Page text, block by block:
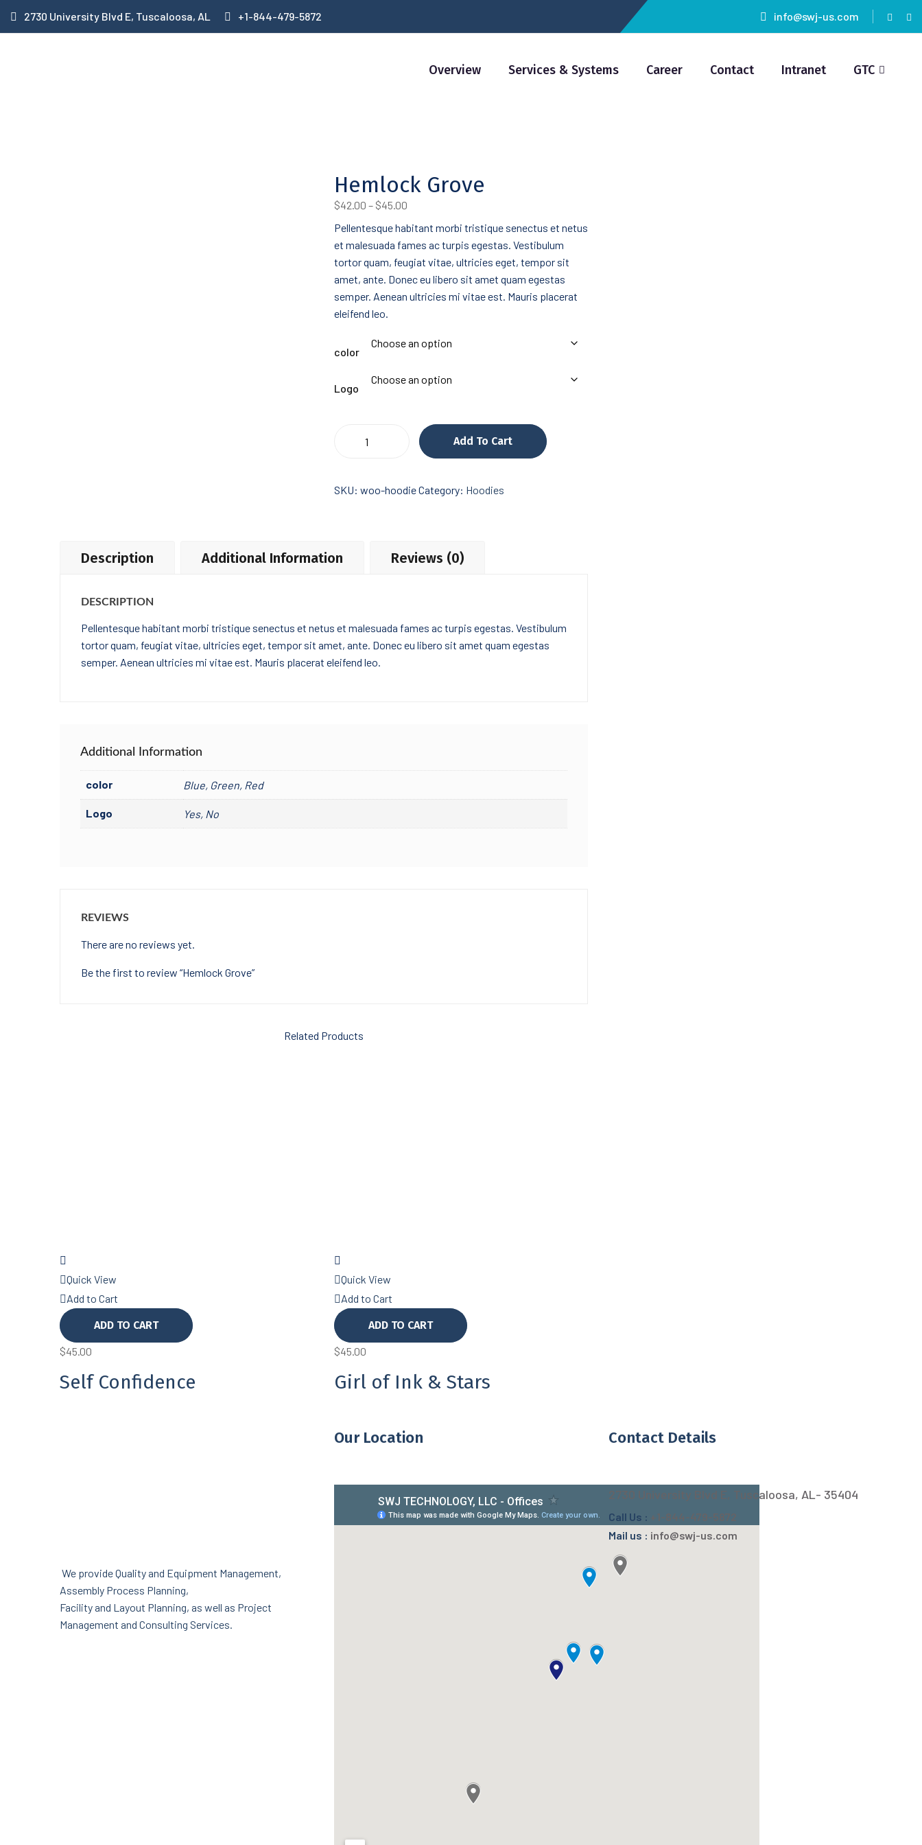
2730 University Blvd E, Tuscaloosa, AL +1-844-479-5872 info@swj-us.com
Overview Services & Systems Career Contact Intranet GTC
Hemlock Grove
$42.00 – $45.00
$42.00
through
$45.00
Pellentesque habitant morbi tristique senectus et netus
et malesuada fames ac turpis egestas. Vestibulum
tortor quam, feugiat vitae, ultricies eget, tempor sit
amet, ante. Donec eu libero sit amet quam egestas
semper. Aenean ultricies mi vitae est. Mauris placerat
eleifend leo.
color
Logo
Add To Cart
SKU: woo-hoodieCategory: Hoodies
Description Additional Information Reviews (0)
DESCRIPTION
Pellentesque habitant morbi tristique senectus et netus et malesuada fames ac turpis egestas. Vestibulum
tortor quam, feugiat vitae, ultricies eget, tempor sit amet, ante. Donec eu libero sit amet quam egestas
semper. Aenean ultricies mi vitae est. Mauris placerat eleifend leo.
Additional Information
color Blue, Green, Red
Logo Yes, No
REVIEWS
There are no reviews yet.
Be the first to review “Hemlock Grove”
Related Products
Quick View
Add to Cart
ADD TO CART
$45.00
Self Confidence
Quick View
Add to Cart
ADD TO CART
$45.00
Girl of Ink & Stars
We provide Quality and Equipment Management,
Assembly Process Planning,
Facility and Layout Planning, as well as Project
Management and Consulting Services.
Our Location Contact Details
2730 University Blvd E, Tuscaloosa, AL- 35404
Call Us : +1-844-479-5872
Mail us : info@swj-us.com